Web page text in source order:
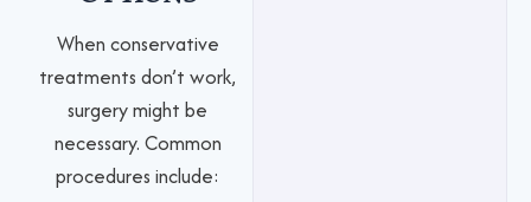
When conservative
treatments don’t work,
surgery might be
necessary. Common
procedures include: